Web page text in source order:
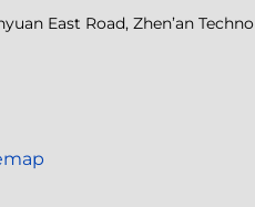
East Road, Zhen’an